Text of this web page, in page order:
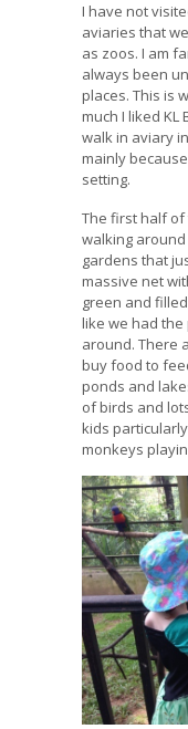
I have not
aviaries that
as zoos. I am
always been
places. This is
much I liked KL
walk in aviary
mainly
setting.
The first half
walking
gardens that
massive net
green and
like we had
around. There
buy food to
ponds and
of birds and
kids
monkeys